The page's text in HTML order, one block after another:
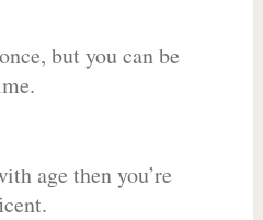
but you can be
age then you’re